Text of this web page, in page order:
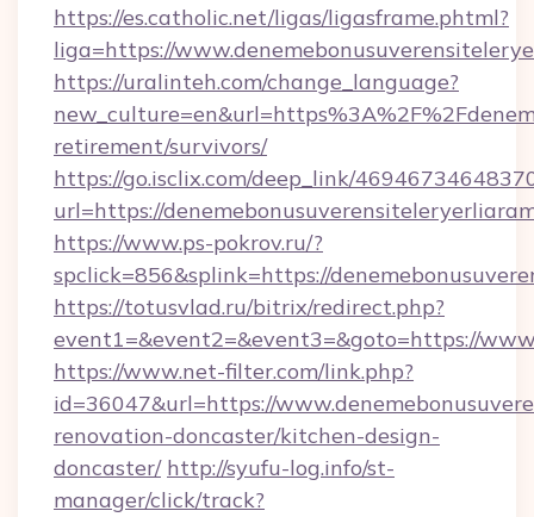
https://es.catholic.net/ligas/ligasframe.phtml?
liga=https://
https://uralinteh.com/change_language?
retirement/survivors/
https://go.isclix.com/deep_link/
url=https://
https://www.ps-pokrov.ru/?
spclick=856&splink=https://
https://totusvlad.ru/bitrix/redirect.php?
event1=&event2=&event3=&goto=https://
https://www.net-filter.com/link.php?
id=36047&url=https://
renovation-doncaster/kitchen-design-
doncaster/ http://syufu-log.info/st-
manager/click/track?